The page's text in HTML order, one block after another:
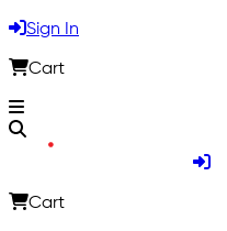
Sign In
Cart
Cart